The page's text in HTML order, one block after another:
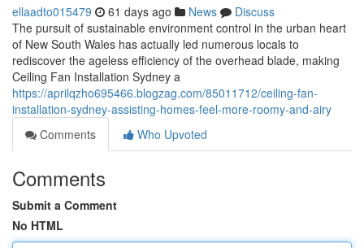
ellaadto015479 61 days ago News
Discuss
The pursuit of sustainable environment control in the urban heart
of New South Wales has actually led numerous locals to
rediscover the ageless efficiency of the overhead blade, making
Ceiling Fan Installation Sydney a
https://aprilqzho695466.blogzag.com/85011712/ceiling-fan-
installation-sydney-assisting-homes-feel-more-roomy-and-airy
Comments
Who Upvoted
Comments
Submit a Comment
No HTML